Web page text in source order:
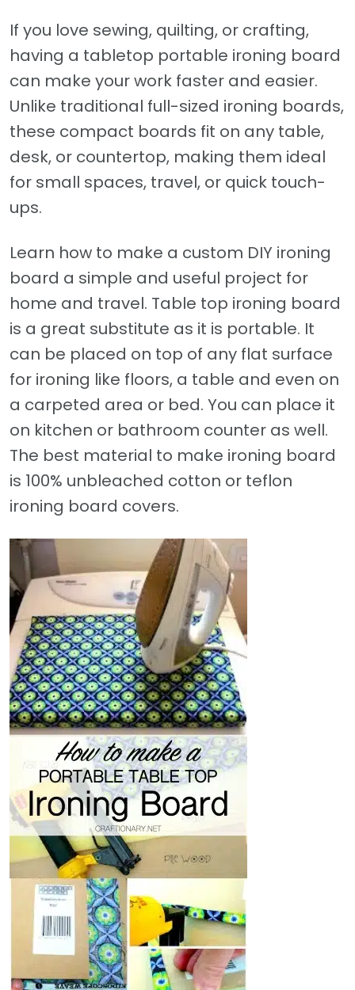
If you love sewing, quilting, or crafting,
having a tabletop portable ironing board
can make your work faster and easier.
Unlike traditional full-sized ironing boards,
these compact boards fit on any table,
desk, or countertop, making them ideal
for small spaces, travel, or quick touch-
ups.
Learn how to make a custom DIY ironing
board a simple and useful project for
home and travel. Table top ironing board
is a great substitute as it is portable. It
can be placed on top of any flat surface
for ironing like floors, a table and even on
a carpeted area or bed. You can place it
on kitchen or bathroom counter as well.
The best material to make ironing board
is 100% unbleached cotton or teflon
ironing board covers.